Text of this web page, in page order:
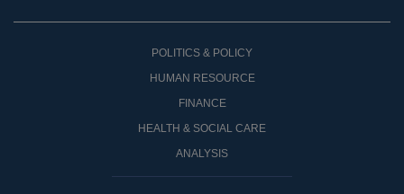
POLITICS & POLICY
HUMAN RESOURCE
FINANCE
HEALTH & SOCIAL CARE
ANALYSIS